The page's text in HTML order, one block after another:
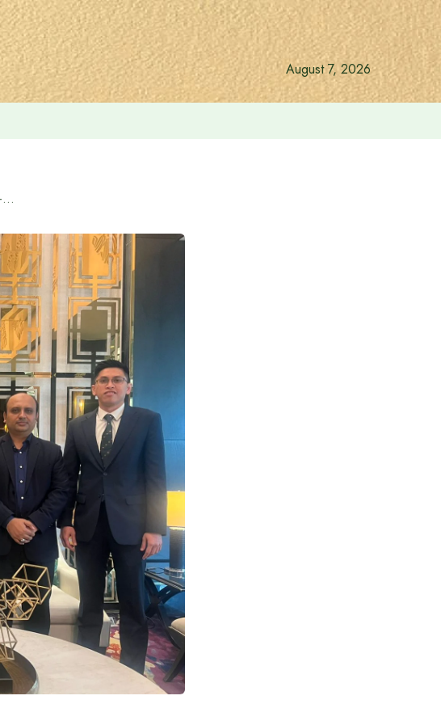
August 7, 2026
Business in Bangladesh Editor Mohammad Shajibul-al-Rajib held a meeting with the Malaysian election observation team